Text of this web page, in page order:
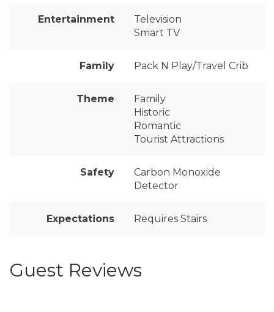
Entertainment
Television
Smart TV
Family Pack N Play/Travel Crib
Theme
Family
Historic
Romantic
Tourist Attractions
Safety
Carbon Monoxide
Detector
Expectations Requires Stairs
Guest Reviews